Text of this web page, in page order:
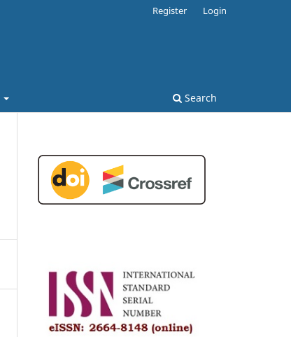
Search
Register Login